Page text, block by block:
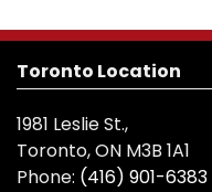
Toronto Location
1981 Leslie St.,
Toronto, ON M3B 1A1
Phone: (416) 901-6383